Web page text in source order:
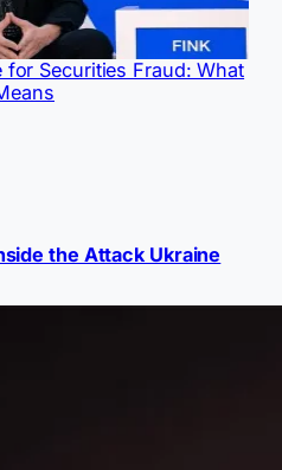
Securities Fraud: What
the Attack Ukraine